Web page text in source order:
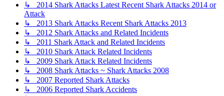
↳ 2014 Shark Attacks Latest Recent Shark Attacks 2014 or
Attack
↳ 2013 Shark Attacks Recent Shark Attacks 2013
↳ 2012 Shark Attacks and Related Incidents
↳ 2011 Shark Attack and Related Incidents
↳ 2010 Shark Attack Related Incidents
↳ 2009 Shark Attack Related Incidents
↳ 2008 Shark Attacks ~ Shark Attacks 2008
↳ 2007 Reported Shark Attacks
↳ 2006 Reported Shark Accidents